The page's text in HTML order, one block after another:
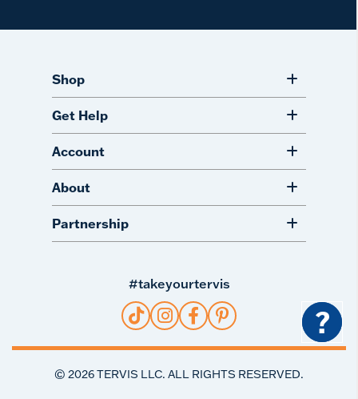
Shop
Get Help
Account
About
Partnership
#takeyourtervis
© 2026TERVIS LLC. ALL RIGHTS RESERVED.
?